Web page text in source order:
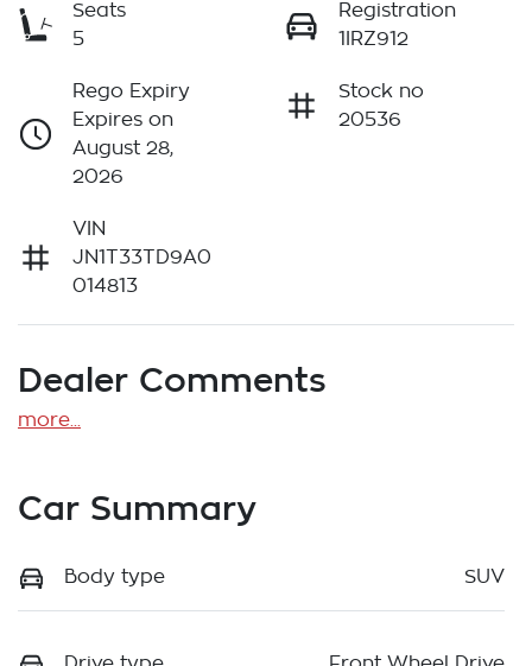
Seats
5
Registration
1IRZ912
Rego Expiry
Expires on
August 28,
2026
Stock no
20536
VIN
JN1T33TD9A0
014813
Dealer Comments
more
Car Summary
Body type SUV